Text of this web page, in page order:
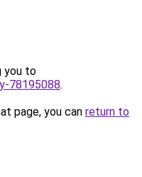
you to
78195088.
page, you can return to